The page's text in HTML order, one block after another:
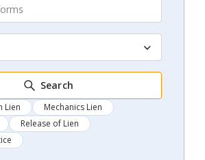
Search
Lien
Mechanics Lien
Release of Lien